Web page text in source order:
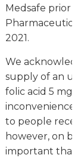
Medsafe prior
2021.
We
supply of an
folic acid 5 mg
inconvenience
to people
however, on
important that